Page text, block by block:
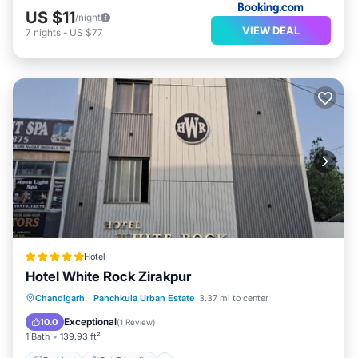
US $11/night
7 nights - US $77 VIEW DEAL
Hotel
Hotel White Rock Zirakpur
Chandigarh · Panchkula Urban Estate 3.37 mi to center
10.0 Exceptional(1 Review)
1 Bath 139.93 ft²
Parking Pet Friendly